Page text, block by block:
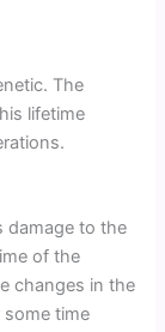
The
lifetime
damage to the
of the
changes in the
time